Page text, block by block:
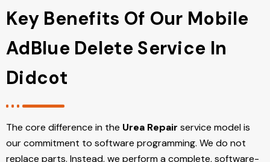
Key Benefits Of Our Mobile
AdBlue Delete Service In
Didcot
The core difference in the Urea Repair service model is
our commitment to software programming. We do not
replace parts. Instead, we perform a complete, software-